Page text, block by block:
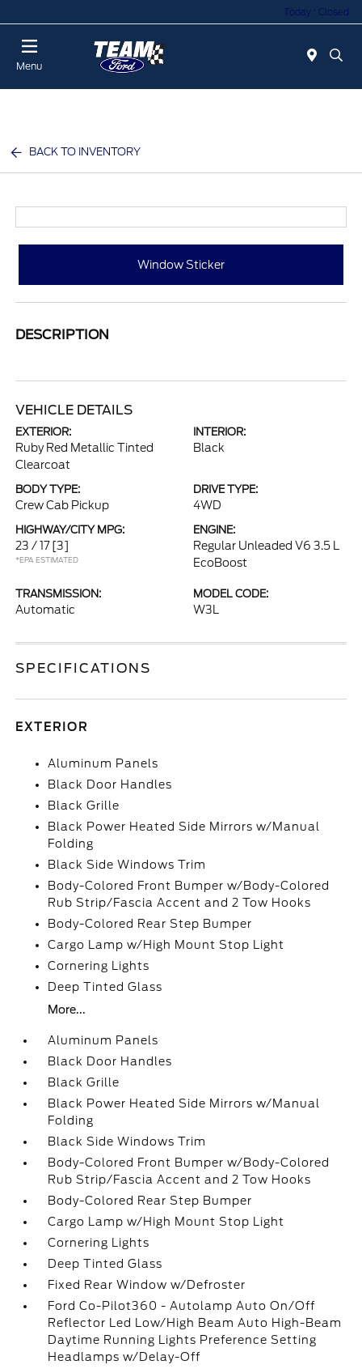
Today : Closed
Menu
BACK TO INVENTORY
Window Sticker
DESCRIPTION
VEHICLE DETAILS
EXTERIOR:
Ruby Red Metallic Tinted
Clearcoat
INTERIOR:
Black
BODY TYPE:
Crew Cab Pickup
DRIVE TYPE:
4WD
HIGHWAY/CITY MPG:
23 / 17 [3]
*EPA ESTIMATED
ENGINE:
Regular Unleaded V6 3.5 L
EcoBoost
TRANSMISSION:
Automatic
MODEL CODE:
W3L
SPECIFICATIONS
EXTERIOR
Aluminum Panels
Black Door Handles
Black Grille
Black Power Heated Side Mirrors w/Manual
Folding
Black Side Windows Trim
Body-Colored Front Bumper w/Body-Colored
Rub Strip/Fascia Accent and 2 Tow Hooks
Body-Colored Rear Step Bumper
Cargo Lamp w/High Mount Stop Light
Cornering Lights
Deep Tinted Glass
More...
Aluminum Panels
Black Door Handles
Black Grille
Black Power Heated Side Mirrors w/Manual
Folding
Black Side Windows Trim
Body-Colored Front Bumper w/Body-Colored
Rub Strip/Fascia Accent and 2 Tow Hooks
Body-Colored Rear Step Bumper
Cargo Lamp w/High Mount Stop Light
Cornering Lights
Deep Tinted Glass
Fixed Rear Window w/Defroster
Ford Co-Pilot360 - Autolamp Auto On/Off
Reflector Led Low/High Beam Auto High-Beam
Daytime Running Lights Preference Setting
Headlamps w/Delay-Off